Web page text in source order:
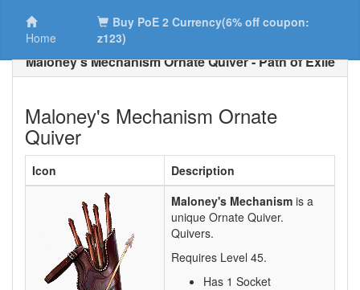
Home
Buy PoE 2 Currency(6% off coupon:
z123)
Maloney's Mechanism Ornate Quiver - Path of Exile
Maloney's Mechanism Ornate
Quiver
Icon
Description
Maloney's Mechanism is a
unique Ornate Quiver.
Quivers.
Requires Level 45.
Has 1 Socket